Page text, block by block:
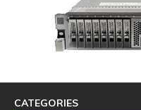
CATEGORIES